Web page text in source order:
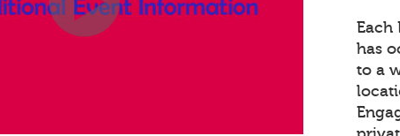
Each
has
to a